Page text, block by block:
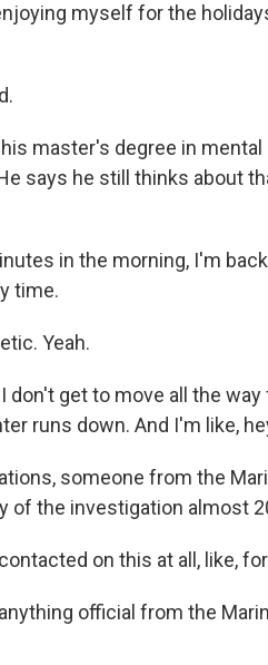
myself for the
master's degree in
says he still thinks about
in the morning, I'm
time.
Yeah.
don't get to move all the
runs down. And I'm like,
someone from the
of the investigation almost
on this at all, like,
official from the